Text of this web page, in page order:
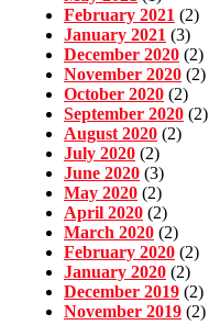
February 2021 (2)
January 2021 (3)
December 2020 (2)
November 2020 (2)
October 2020 (2)
September 2020 (2)
August 2020 (2)
July 2020 (2)
June 2020 (3)
May 2020 (2)
April 2020 (2)
March 2020 (2)
February 2020 (2)
January 2020 (2)
December 2019 (2)
November 2019 (2)